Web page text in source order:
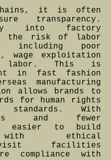
it is often
transparency.
into factory
the risk of labor
including poor
wage exploitation
labor. This is
in fast fashion
manufacturing
allows brands to
for human rights
standards. With
and fewer
easier to build
with ethical
visit facilities
compliance with